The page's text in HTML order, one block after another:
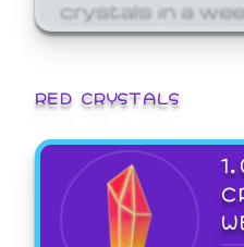
crystals in a
RED CRYSTALS